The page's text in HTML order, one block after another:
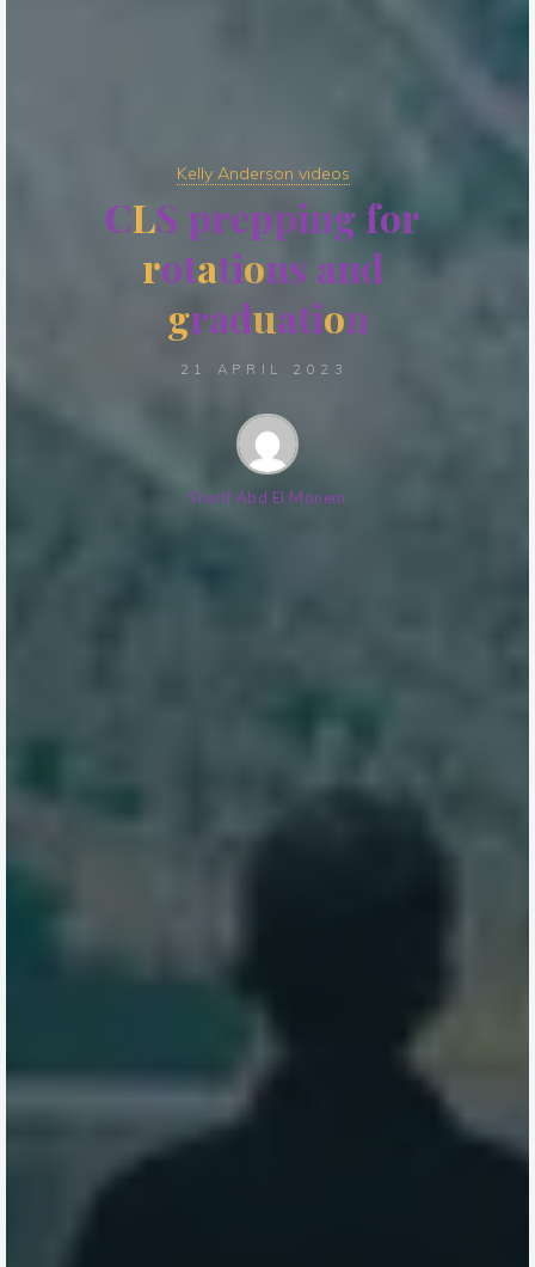
Kelly Anderson videos
CLS prepping for
rotations and
graduation
21 APRIL 2023
Sherif Abd El Monem